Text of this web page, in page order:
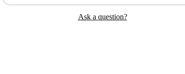
Ask a question?